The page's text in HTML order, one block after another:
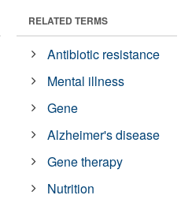
RELATED TERMS
Antibiotic resistance
Mental illness
Gene
Alzheimer's disease
Gene therapy
Nutrition